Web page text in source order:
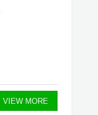
VIEW MORE